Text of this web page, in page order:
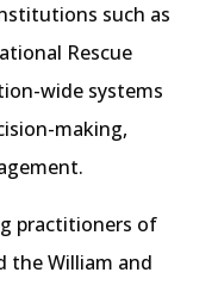
such as
Rescue
wide systems
making,
practitioners of
the William and